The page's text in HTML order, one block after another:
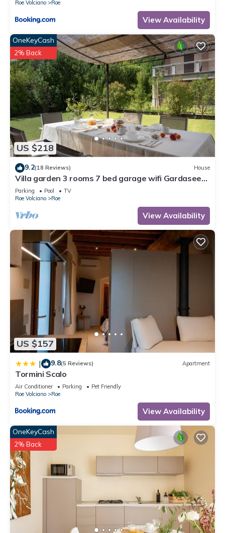
Roe Volciano Roe
View Availability
US $218
OneKeyCash
2% Back
9.2(18 Reviews) House
Villa garden 3 rooms 7 bed garage wifi Gardasee
(CIN IT017164C25S8NZEZ8)
Parking Pool
TV
Roe Volciano
Roe
View Availability
US $157
| 9.8(5 Reviews) Apartment
Tormini Scalo
Air Conditioner Parking
Pet Friendly
Roe Volciano
Roe
View Availability
OneKeyCash
2% Back